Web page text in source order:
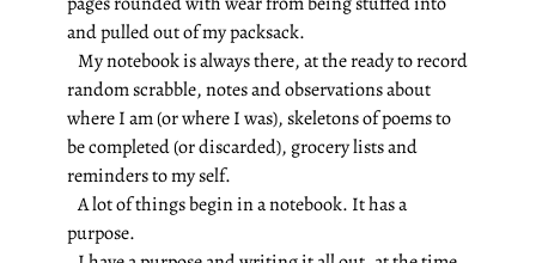
and pulled out of my packsack.
My notebook is always there, at the ready to record
random scrabble, notes and observations about
where I am (or where I was), skeletons of poems to
be completed (or discarded), grocery lists and
reminders to my self.
A lot of things begin in a notebook. It has a
purpose.